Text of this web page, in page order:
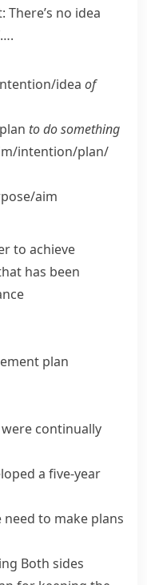
There’s no idea
​idea of
to do something
​intention/​plan/​
​aim
to achieve
has been
plan
were continually
a five-year
need to make plans
Both sides